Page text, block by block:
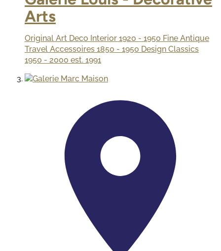
Arts
Original Art Deco Interior 1920 - 1950 Fine Antique
Travel Accessoires 1850 - 1950 Design Classics
1950 - 2000 est. 1991